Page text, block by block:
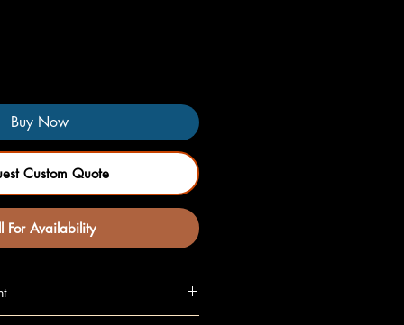
Buy Now
Custom Quote
For Availability